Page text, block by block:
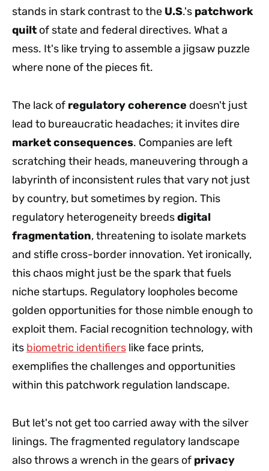
stands in stark contrast to the U.S.'s patchwork
quilt of state and federal directives. What a
mess. It's like trying to assemble a jigsaw puzzle
where none of the pieces fit.
The lack of regulatory coherence doesn't just
lead to bureaucratic headaches; it invites dire
market consequences. Companies are left
scratching their heads, maneuvering through a
labyrinth of inconsistent rules that vary not just
by country, but sometimes by region. This
regulatory heterogeneity breedsdigital
fragmentation, threatening to isolate markets
and stifle cross-border innovation. Yet ironically,
this chaos might just be the spark that fuels
niche startups. Regulatory loopholes become
golden opportunities for those nimble enough to
exploit them. Facial recognition technology, with
its biometric identifiers like face prints,
exemplifies the challenges and opportunities
within this patchwork regulation landscape.
But let's not get too carried away with the silver
linings. The fragmented regulatory landscape
also throws a wrench in the gears of privacy